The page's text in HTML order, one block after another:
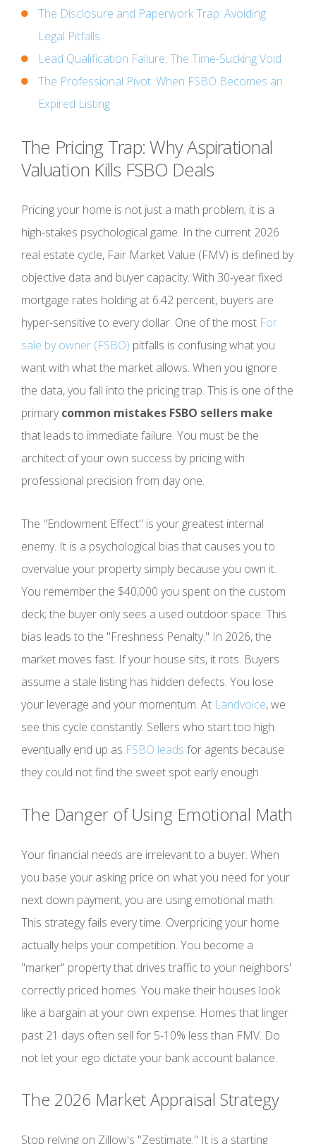
The Disclosure and Paperwork Trap: Avoiding
Legal Pitfalls
Lead Qualification Failure: The Time-Sucking Void
The Professional Pivot: When FSBO Becomes an
Expired Listing
The Pricing Trap: Why Aspirational
Valuation Kills FSBO Deals
Pricing your home is not just a math problem; it is a
high-stakes psychological game. In the current 2026
real estate cycle, Fair Market Value (FMV) is defined by
objective data and buyer capacity. With 30-year fixed
mortgage rates holding at 6.42 percent, buyers are
hyper-sensitive to every dollar. One of the most For
sale by owner (FSBO) pitfalls is confusing what you
want with what the market allows. When you ignore
the data, you fall into the pricing trap. This is one of the
primarycommon mistakes FSBO sellers make
that leads to immediate failure. You must be the
architect of your own success by pricing with
professional precision from day one.
The "Endowment Effect" is your greatest internal
enemy. It is a psychological bias that causes you to
overvalue your property simply because you own it.
You remember the $40,000 you spent on the custom
deck; the buyer only sees a used outdoor space. This
bias leads to the "Freshness Penalty." In 2026, the
market moves fast. If your house sits, it rots. Buyers
assume a stale listing has hidden defects. You lose
your leverage and your momentum. At Landvoice, we
see this cycle constantly. Sellers who start too high
eventually end up as FSBO leads for agents because
they could not find the sweet spot early enough.
The Danger of Using Emotional Math
Your financial needs are irrelevant to a buyer. When
you base your asking price on what you need for your
next down payment, you are using emotional math.
This strategy fails every time. Overpricing your home
actually helps your competition. You become a
"marker" property that drives traffic to your neighbors'
correctly priced homes. You make their houses look
like a bargain at your own expense. Homes that linger
past 21 days often sell for 5-10% less than FMV. Do
not let your ego dictate your bank account balance.
The 2026 Market Appraisal Strategy
Stop relying on Zillow's "Zestimate." It is a starting